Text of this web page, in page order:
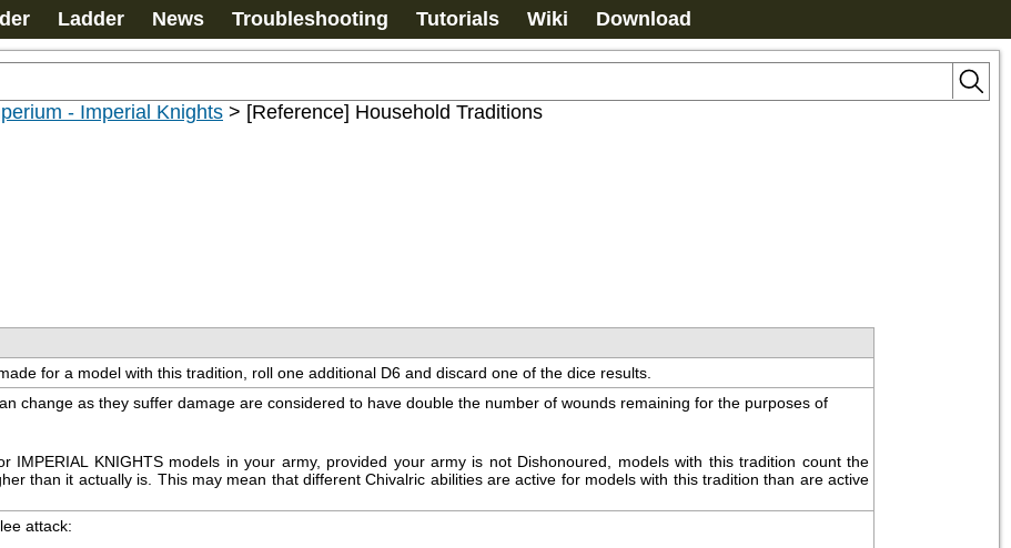
Ladder News Troubleshooting Tutorials Wiki Download
- Imperial Knights > [Reference] Household Traditions
for a model with this tradition, roll one additional D6 and discard one of the dice results.
change as they suffer damage are considered to have double the number of wounds remaining for the purposes of
IMPERIAL KNIGHTS models in your army, provided your army is not Dishonoured, models with this tradition count the
than it actually is. This may mean that different Chivalric abilities are active for models with this tradition than are active
attack: